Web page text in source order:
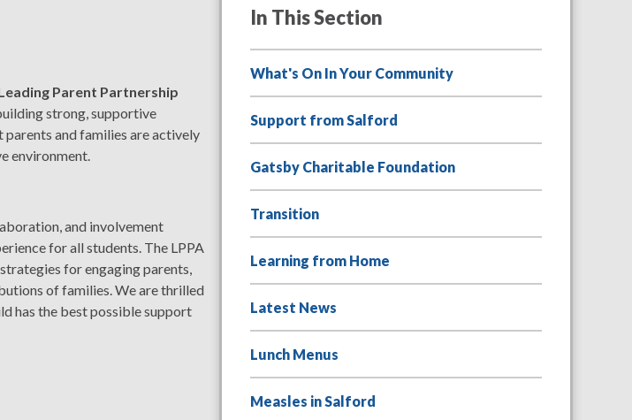
Parent Partnership
strong, supportive
parents and families are actively
environment.
and involvement
for all students. The LPPA
for engaging parents,
of families. We are thrilled
has the best possible support
In This Section
What's On In Your Community
Support from Salford
Gatsby Charitable Foundation
Transition
Learning from Home
Latest News
Lunch Menus
Measles in Salford